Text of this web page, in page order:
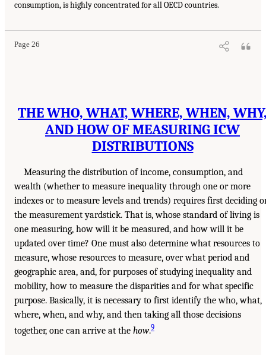
consumption, is highly concentrated for all OECD countries.
Page 26
THE WHO, WHAT, WHERE, WHEN,
AND HOW OF MEASURING ICW
DISTRIBUTIONS
Measuring the distribution of income, consumption, and
wealth (whether to measure inequality through one or more
indexes or to measure levels and trends) requires first deciding
the measurement yardstick. That is, whose standard of living is
one measuring, how will it be measured, and how will it be
updated over time? One must also determine what resources to
measure, whose resources to measure, over what period and
geographic area, and, for purposes of studying inequality and
mobility, how to measure the disparities and for what specific
purpose. Basically, it is necessary to first identify the who, what,
where, when, and why, and then taking all those decisions
together, one can arrive at the how.9